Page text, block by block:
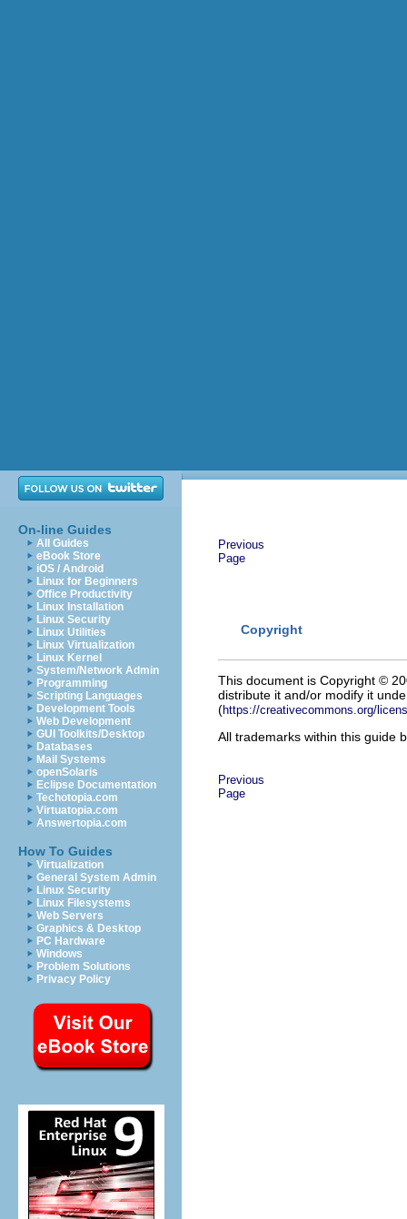
On-line Guides
All Guides
eBook Store
iOS / Android
Linux for Beginners
Office Productivity
Linux Installation
Linux Security
Linux Utilities
Linux Virtualization
Linux Kernel
System/Network Admin
Programming
Scripting Languages
Development Tools
Web Development
GUI Toolkits/Desktop
Databases
Mail Systems
openSolaris
Eclipse Documentation
Techotopia.com
Virtuatopia.com
Answertopia.com
How To Guides
Virtualization
General System Admin
Linux Security
Linux Filesystems
Web Servers
Graphics & Desktop
PC Hardware
Windows
Problem Solutions
Privacy Policy
Previous
Page
Copyright
This document is Copyright ©
distribute it and/or modify it
(https://creativecommons.org/
All trademarks within this guide
Previous
Page